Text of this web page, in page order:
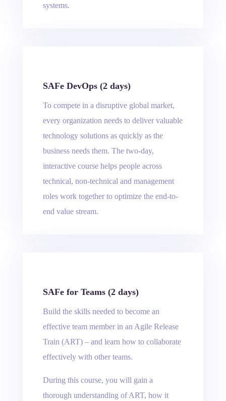
systems.
SAFe DevOps (2 days)
To compete in a disruptive global market,
every organization needs to deliver valuable
technology solutions as quickly as the
business needs them. The two-day,
interactive course helps people across
technical, non-technical and management
roles work together to optimize the end-to-
end value stream.
SAFe for Teams (2 days)
Build the skills needed to become an
effective team member in an Agile Release
Train (ART) – and learn how to collaborate
effectively with other teams.
During this course, you will gain a
thorough understanding of ART, how it